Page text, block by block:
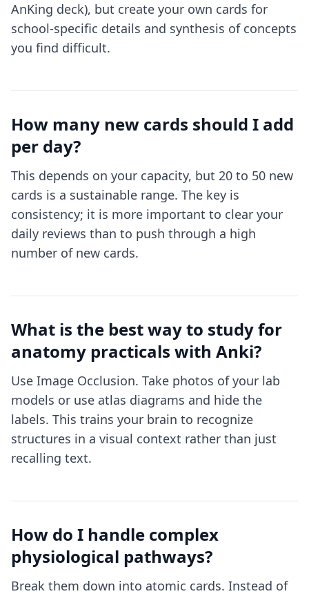
AnKing deck), but create your own cards for
school-specific details and synthesis of concepts
you find difficult.
How many new cards should I add
per day?
This depends on your capacity, but 20 to 50 new
cards is a sustainable range. The key is
consistency; it is more important to clear your
daily reviews than to push through a high
number of new cards.
What is the best way to study for
anatomy practicals with Anki?
Use Image Occlusion. Take photos of your lab
models or use atlas diagrams and hide the
labels. This trains your brain to recognize
structures in a visual context rather than just
recalling text.
How do I handle complex
physiological pathways?
Break them down into atomic cards. Instead of